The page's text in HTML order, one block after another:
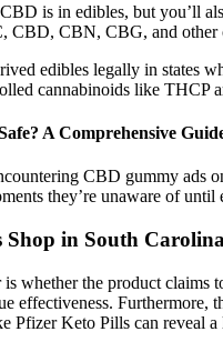
is in edibles, but you’ll
CBD, CBN, CBG, and
edibles legally in states
cannabinoids like THCP
A Comprehensive
CBD gummy ads
they’re unaware of until
Shop in South Carolina
whether the product
effectiveness.
Pfizer Keto Pills can reveal